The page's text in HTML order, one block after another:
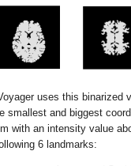
uses this binarized
smallest and biggest
with an intensity value
6 landmarks: